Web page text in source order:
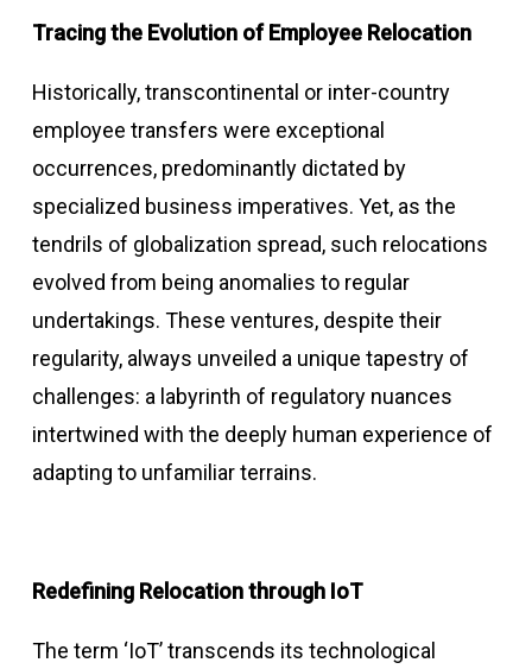
Tracing the Evolution of Employee Relocation
Historically, transcontinental or inter-country
employee transfers were exceptional
occurrences, predominantly dictated by
specialized business imperatives. Yet, as the
tendrils of globalization spread, such relocations
evolved from being anomalies to regular
undertakings. These ventures, despite their
regularity, always unveiled a unique tapestry of
challenges: a labyrinth of regulatory nuances
intertwined with the deeply human experience of
adapting to unfamiliar terrains.
Redefining Relocation through IoT
The term ‘IoT’ transcends its technological